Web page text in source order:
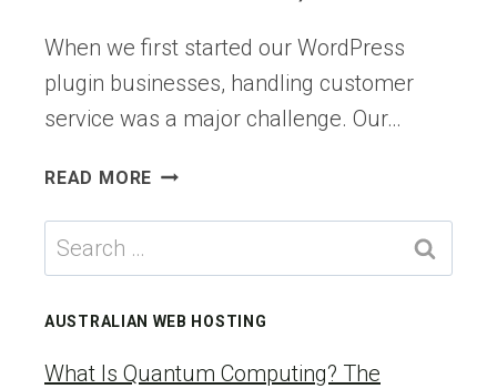
When we first started our WordPress
plugin businesses, handling customer
service was a major challenge. Our…
READ MORE HOW
USE
FOR
CUSTOMER
(TIPS
Search
for:
AUSTRALIAN WEB HOSTING
What Is Quantum Computing? The